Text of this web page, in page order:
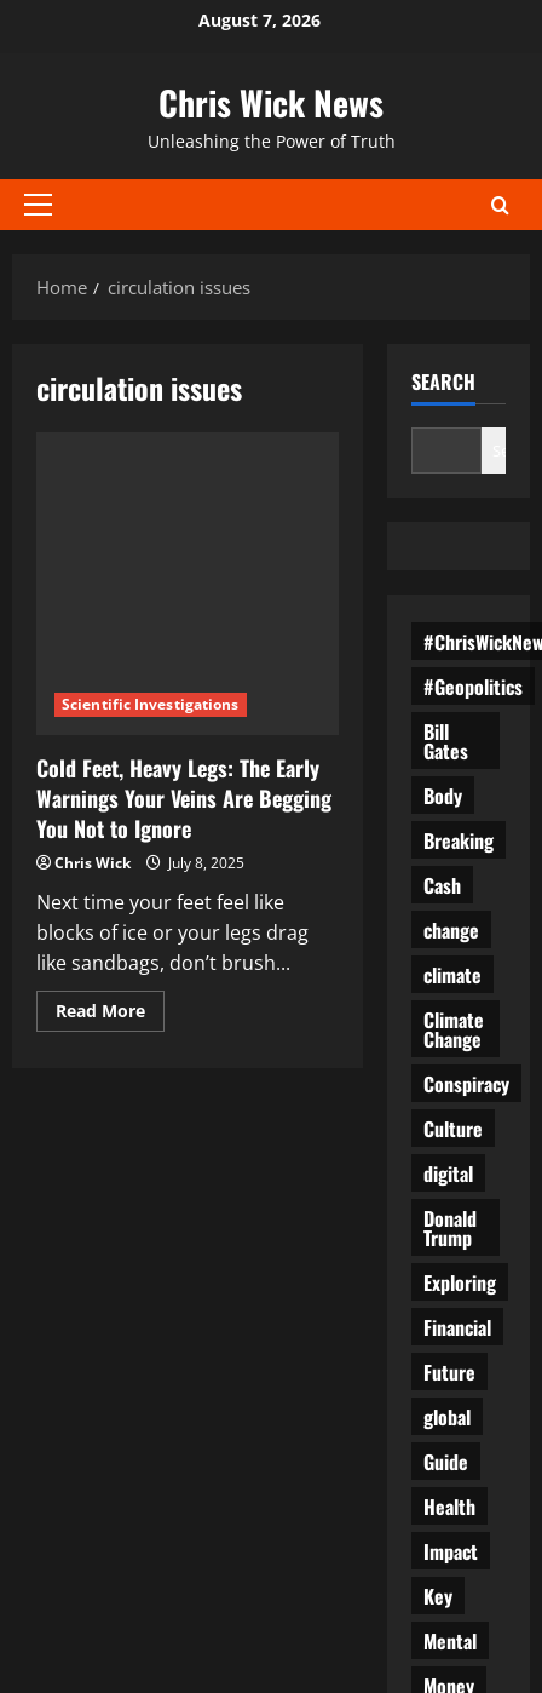
August 7, 2026
Chris Wick News
Unleashing the Power of Truth
Primary
Home
circulation issues
circulation issues
Scientific Investigations
Cold Feet, Heavy Legs: The Early
Warnings Your Veins Are Begging
You Not to Ignore
Chris Wick July 8, 2025
Next time your feet feel like
blocks of ice or your legs drag
like sandbags, don’t brush...
Read MoreRead
more
SEARCH
#Geopolitics
Bill
Gates
Body
Breaking
Cash
change
climate
Climate
Change
Conspiracy
Culture
digital
Donald
Trump
Exploring
Financial
Future
global
Guide
Health
Impact
Key
Mental
Money